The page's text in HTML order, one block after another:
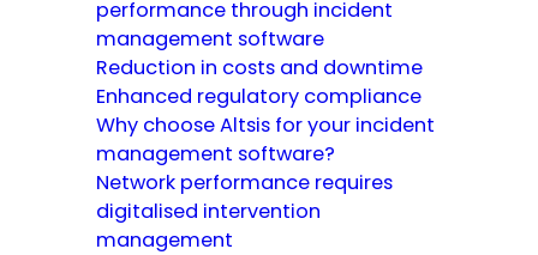
performance through incident
management software
Reduction in costs and downtime
Enhanced regulatory compliance
Why choose Altsis for your incident
management software?
Network performance requires
digitalised intervention
management